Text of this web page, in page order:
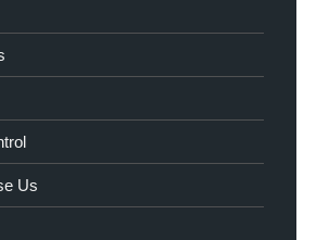
Us